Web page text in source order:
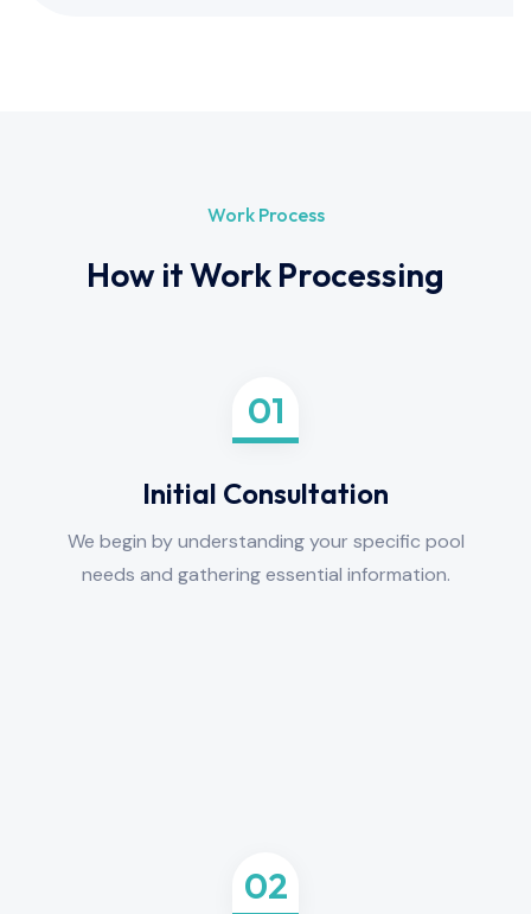
Work Process
How it Work Processing
01
Initial Consultation
We begin by understanding your specific pool
needs and gathering essential information.
02